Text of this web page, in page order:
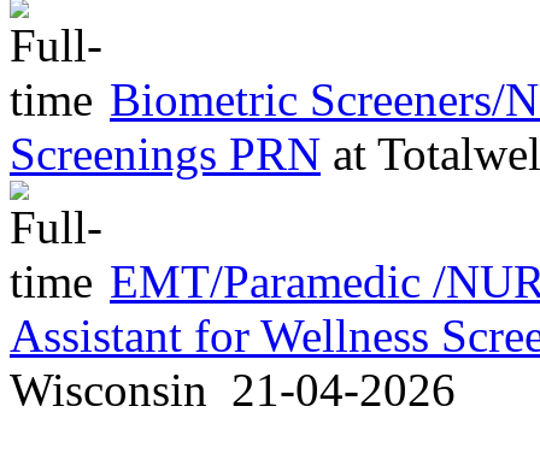
Biometric Screeners/
Screenings PRN at
EMT/Paramedic /
Assistant for Wellness
Wisconsin 21-04-2026